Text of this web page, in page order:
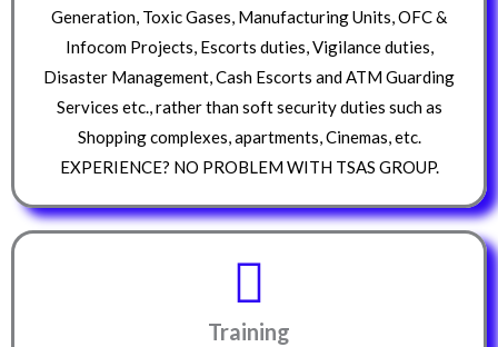
Generation, Toxic Gases, Manufacturing Units, OFC &
Infocom Projects, Escorts duties, Vigilance duties,
Disaster Management, Cash Escorts and ATM Guarding
Services etc., rather than soft security duties such as
Shopping complexes, apartments, Cinemas, etc.
EXPERIENCE? NO PROBLEM WITH TSAS GROUP.
Training